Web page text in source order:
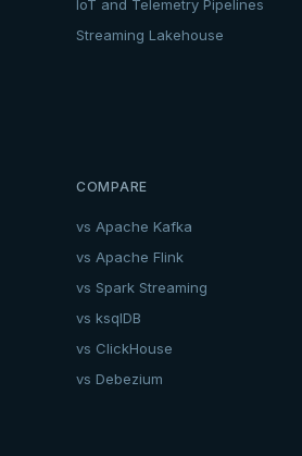
IoT and Telemetry Pipelines
Streaming Lakehouse
COMPARE
vs Apache Kafka
vs Apache Flink
vs Spark Streaming
vs ksqlDB
vs ClickHouse
vs Debezium